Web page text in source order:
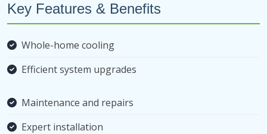
Key Features & Benefits
Whole-home cooling
Efficient system upgrades
Maintenance and repairs
Expert installation